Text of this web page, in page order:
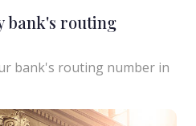
bank's routing
bank's routing number in